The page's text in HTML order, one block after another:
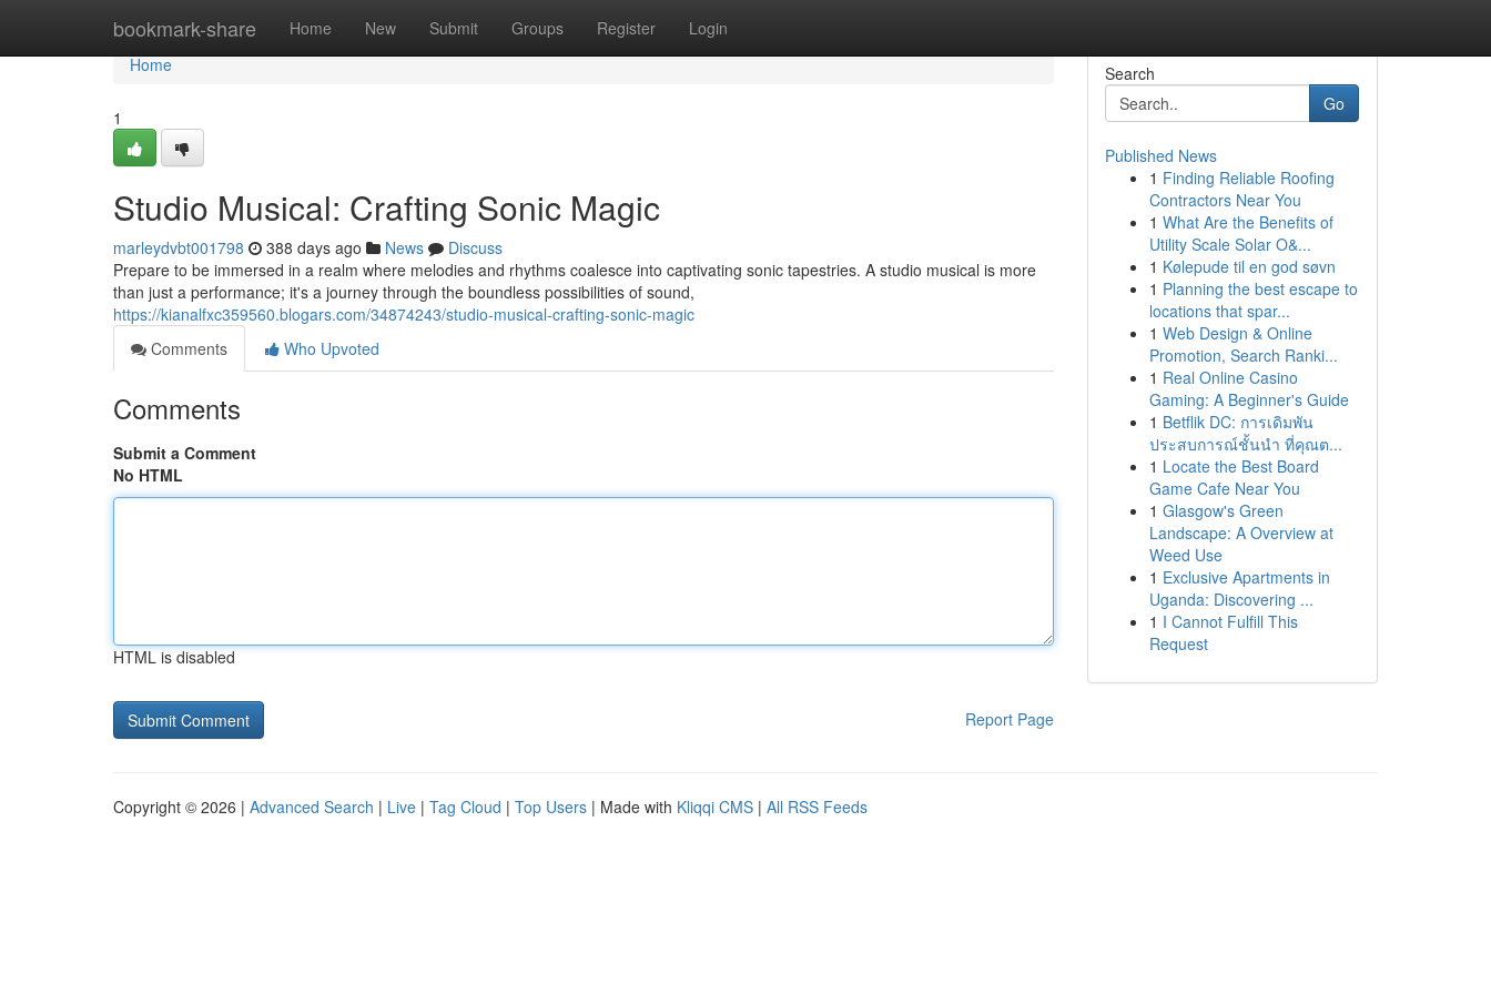
bookmark-share Home New Submit Groups Register Login
Home
Home
1
Studio Musical: Crafting Sonic Magic
marleydvbt001798 388 days ago News
Discuss
Prepare to be immersed in a realm where melodies and rhythms coalesce into captivating sonic tapestries. A studio musical is more
than just a performance; it's a journey through the boundless possibilities of sound,
https://kianalfxc359560.blogars.com/34874243/studio-musical-crafting-sonic-magic
Comments
Who Upvoted
Comments
Submit a Comment
No HTML
HTML is disabled
Report Page
Search
Go
Published News
1 Finding Reliable Roofing
Contractors Near You
1 What Are the Benefits of
Utility Scale Solar O&...
1 Kølepude til en god søvn
1 Planning the best escape to
locations that spar...
1 Web Design & Online
Promotion, Search Ranki...
1 Real Online Casino
Gaming: A Beginner's Guide
1 Betflik DC: การเดิมพัน
ประสบการณ์ชั้นนำ ที่คุณต...
1 Locate the Best Board
Game Cafe Near You
1 Glasgow's Green
Landscape: A Overview at
Weed Use
1 Exclusive Apartments in
Uganda: Discovering ...
1 I Cannot Fulfill This
Request
Copyright © 2026 | Advanced Search | Live | Tag Cloud | Top Users | Made with Kliqqi CMS | All RSS Feeds